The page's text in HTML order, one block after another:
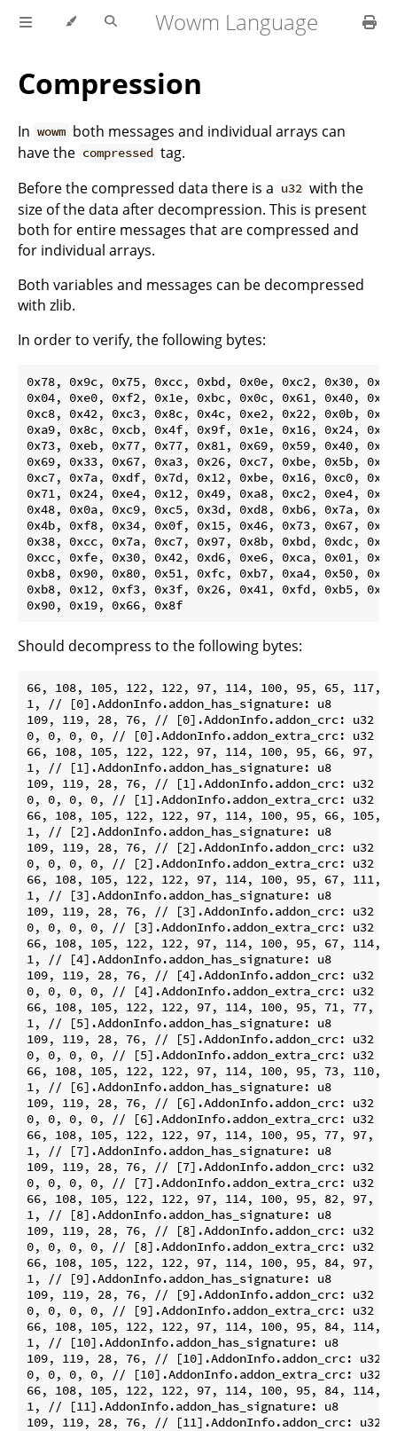
Wowm Language
Compression
In wowm both messages and individual arrays can
have the compressed tag.
Before the compressed data there is a u32 with the
size of the data after decompression. This is present
both for entire messages that are compressed and
for individual arrays.
Both variables and messages can be decompressed
with zlib.
In order to verify, the following bytes:
0x78, 0x9c, 0x75, 0xcc, 0xbd, 0x0e, 0xc2, 0x30,
0x04, 0xe0, 0xf2, 0x1e, 0xbc, 0x0c, 0x61, 0x40,
0xc8, 0x42, 0xc3, 0x8c, 0x4c, 0xe2, 0x22, 0x0b,
0xa9, 0x8c, 0xcb, 0x4f, 0x9f, 0x1e, 0x16, 0x24,
0x73, 0xeb, 0x77, 0x77, 0x81, 0x69, 0x59, 0x40,
0x69, 0x33, 0x67, 0xa3, 0x26, 0xc7, 0xbe, 0x5b,
0xc7, 0x7a, 0xdf, 0x7d, 0x12, 0xbe, 0x16, 0xc0,
0x71, 0x24, 0xe4, 0x12, 0x49, 0xa8, 0xc2, 0xe4,
0x48, 0x0a, 0xc9, 0xc5, 0x3d, 0xd8, 0xb6, 0x7a,
0x4b, 0xf8, 0x34, 0x0f, 0x15, 0x46, 0x73, 0x67,
0x38, 0xcc, 0x7a, 0xc7, 0x97, 0x8b, 0xbd, 0xdc,
0xcc, 0xfe, 0x30, 0x42, 0xd6, 0xe6, 0xca, 0x01,
0xb8, 0x90, 0x80, 0x51, 0xfc, 0xb7, 0xa4, 0x50,
0xb8, 0x12, 0xf3, 0x3f, 0x26, 0x41, 0xfd, 0xb5,
Should decompress to the following bytes:
66, 108, 105, 122, 122, 97, 114, 100, 95, 65, 117,
1, // [0].AddonInfo.addon_has_signature: u8
109, 119, 28, 76, // [0].AddonInfo.addon_crc: u32
0, 0, 0, 0, // [0].AddonInfo.addon_extra_crc: u32
66, 108, 105, 122, 122, 97, 114, 100, 95, 66, 97,
1, // [1].AddonInfo.addon_has_signature: u8
109, 119, 28, 76, // [1].AddonInfo.addon_crc: u32
0, 0, 0, 0, // [1].AddonInfo.addon_extra_crc: u32
66, 108, 105, 122, 122, 97, 114, 100, 95, 66, 105,
1, // [2].AddonInfo.addon_has_signature: u8
109, 119, 28, 76, // [2].AddonInfo.addon_crc: u32
0, 0, 0, 0, // [2].AddonInfo.addon_extra_crc: u32
66, 108, 105, 122, 122, 97, 114, 100, 95, 67, 111,
1, // [3].AddonInfo.addon_has_signature: u8
109, 119, 28, 76, // [3].AddonInfo.addon_crc: u32
0, 0, 0, 0, // [3].AddonInfo.addon_extra_crc: u32
66, 108, 105, 122, 122, 97, 114, 100, 95, 67, 114,
1, // [4].AddonInfo.addon_has_signature: u8
109, 119, 28, 76, // [4].AddonInfo.addon_crc: u32
0, 0, 0, 0, // [4].AddonInfo.addon_extra_crc: u32
66, 108, 105, 122, 122, 97, 114, 100, 95, 71, 77,
1, // [5].AddonInfo.addon_has_signature: u8
109, 119, 28, 76, // [5].AddonInfo.addon_crc: u32
0, 0, 0, 0, // [5].AddonInfo.addon_extra_crc: u32
66, 108, 105, 122, 122, 97, 114, 100, 95, 73, 110,
1, // [6].AddonInfo.addon_has_signature: u8
109, 119, 28, 76, // [6].AddonInfo.addon_crc: u32
0, 0, 0, 0, // [6].AddonInfo.addon_extra_crc: u32
66, 108, 105, 122, 122, 97, 114, 100, 95, 77, 97,
1, // [7].AddonInfo.addon_has_signature: u8
109, 119, 28, 76, // [7].AddonInfo.addon_crc: u32
0, 0, 0, 0, // [7].AddonInfo.addon_extra_crc: u32
66, 108, 105, 122, 122, 97, 114, 100, 95, 82, 97,
1, // [8].AddonInfo.addon_has_signature: u8
109, 119, 28, 76, // [8].AddonInfo.addon_crc: u32
0, 0, 0, 0, // [8].AddonInfo.addon_extra_crc: u32
66, 108, 105, 122, 122, 97, 114, 100, 95, 84, 97,
1, // [9].AddonInfo.addon_has_signature: u8
109, 119, 28, 76, // [9].AddonInfo.addon_crc: u32
0, 0, 0, 0, // [9].AddonInfo.addon_extra_crc: u32
66, 108, 105, 122, 122, 97, 114, 100, 95, 84, 114,
1, // [10].AddonInfo.addon_has_signature: u8
109, 119, 28, 76, // [10].AddonInfo.addon_crc: u32
0, 0, 0, 0, // [10].AddonInfo.addon_extra_crc: u32
66, 108, 105, 122, 122, 97, 114, 100, 95, 84, 114,
1, // [11].AddonInfo.addon_has_signature: u8
109, 119, 28, 76, // [11].AddonInfo.addon_crc: u32